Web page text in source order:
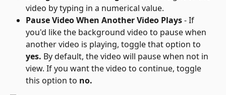
video by typing in a numerical value.
Pause Video When Another Video Plays - If
you'd like the background video to pause when
another video is playing, toggle that option to
yes. By default, the video will pause when not in
view. If you want the video to continue, toggle
this option to no.